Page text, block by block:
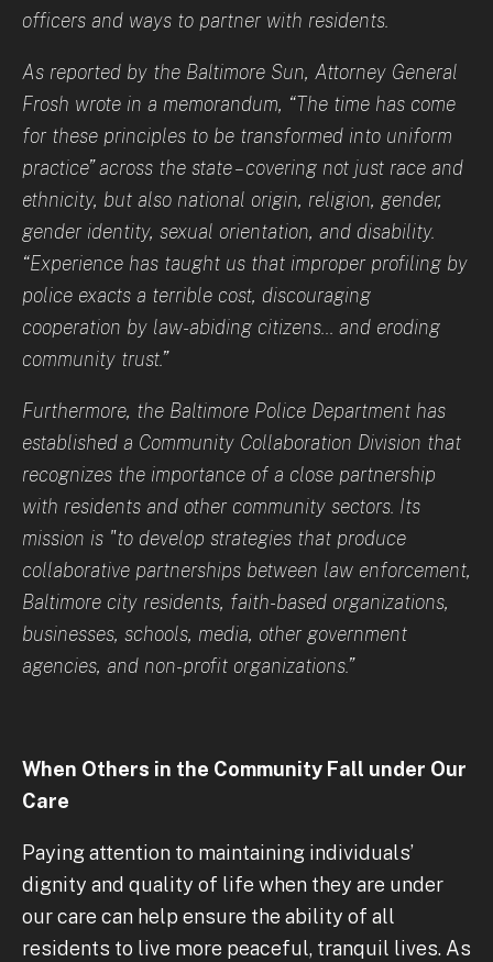
officers and ways to partner with residents.
As reported by the Baltimore Sun, Attorney General
Frosh wrote in a memorandum, “The time has come
for these principles to be transformed into uniform
practice” across the state – covering not just race and
ethnicity, but also national origin, religion, gender,
gender identity, sexual orientation, and disability.
“Experience has taught us that improper profiling by
police exacts a terrible cost, discouraging
cooperation by law-abiding citizens... and eroding
community trust.”
Furthermore, the Baltimore Police Department has
established a Community Collaboration Division that
recognizes the importance of a close partnership
with residents and other community sectors. Its
mission is "to develop strategies that produce
collaborative partnerships between law enforcement,
Baltimore city residents, faith-based organizations,
businesses, schools, media, other government
agencies, and non-profit organizations.”
When Others in the Community Fall under Our
Care
Paying attention to maintaining individuals’
dignity and quality of life when they are under
our care can help ensure the ability of all
residents to live more peaceful, tranquil lives. As